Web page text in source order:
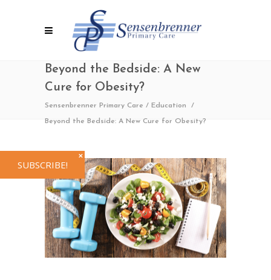
Beyond the Bedside: A New
Cure for Obesity?
Sensenbrenner Primary Care / Education /
Beyond the Bedside: A New Cure for Obesity?
SUBSCRIBE!
✕